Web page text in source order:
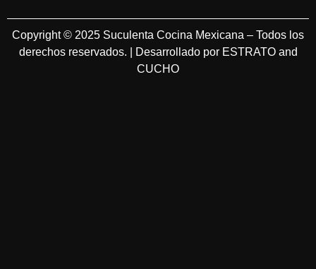
Copyright © 2025 Suculenta Cocina Mexicana – Todos los
derechos reservados. | Desarrollado por ESTRATO and
CUCHO